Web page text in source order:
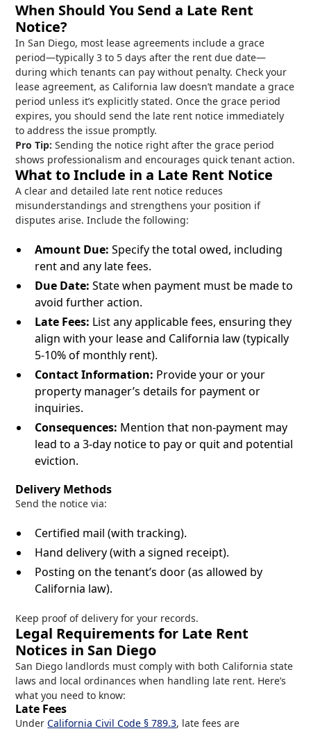
When Should You Send a Late Rent
Notice?
In San Diego, most lease agreements include a grace
period—typically 3 to 5 days after the rent due date—
during which tenants can pay without penalty. Check your
lease agreement, as California law doesn’t mandate a grace
period unless it’s explicitly stated. Once the grace period
expires, you should send the late rent notice immediately
to address the issue promptly.
Pro Tip: Sending the notice right after the grace period
shows professionalism and encourages quick tenant action.
What to Include in a Late Rent Notice
A clear and detailed late rent notice reduces
misunderstandings and strengthens your position if
disputes arise. Include the following:
Amount Due: Specify the total owed, including
rent and any late fees.
Due Date: State when payment must be made to
avoid further action.
Late Fees: List any applicable fees, ensuring they
align with your lease and California law (typically
5-10% of monthly rent).
Contact Information: Provide your or your
property manager’s details for payment or
inquiries.
Consequences: Mention that non-payment may
lead to a 3-day notice to pay or quit and potential
eviction.
Delivery Methods
Send the notice via:
Certified mail (with tracking).
Hand delivery (with a signed receipt).
Posting on the tenant’s door (as allowed by
California law).
Keep proof of delivery for your records.
Legal Requirements for Late Rent
Notices in San Diego
San Diego landlords must comply with both California state
laws and local ordinances when handling late rent. Here’s
what you need to know:
Late Fees
UnderCalifornia Civil Code § 789.3, late fees are